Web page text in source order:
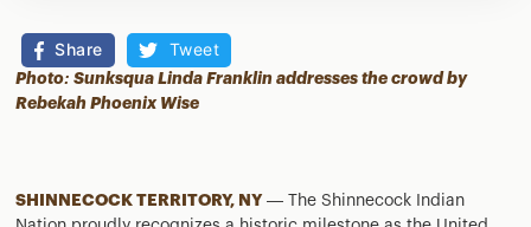
Share Tweet
Photo: Sunksqua Linda Franklin addresses the crowd by
Rebekah Phoenix Wise
SHINNECOCK TERRITORY, NY— The Shinnecock Indian